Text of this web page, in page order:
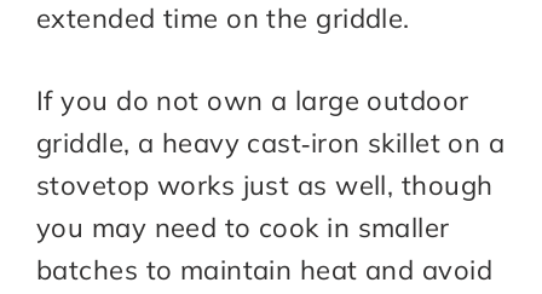
extended time on the griddle.​
If you do not own a large outdoor
griddle, a heavy cast‑iron skillet on a
stovetop works just as well, though
you may need to cook in smaller
batches to maintain heat and avoid